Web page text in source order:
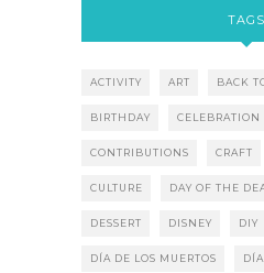
TAGS
ACTIVITY ART BACK
BIRTHDAY CELEBRATION
CONTRIBUTIONS CRAFT
CULTURE DAY OF THE
DESSERT DISNEY DIY
DÍA DE LOS MUERTOS